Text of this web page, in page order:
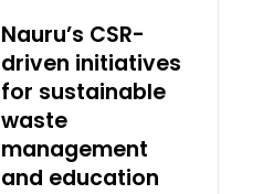
Nauru’s CSR-
driven initiatives
for sustainable
waste
management
and education